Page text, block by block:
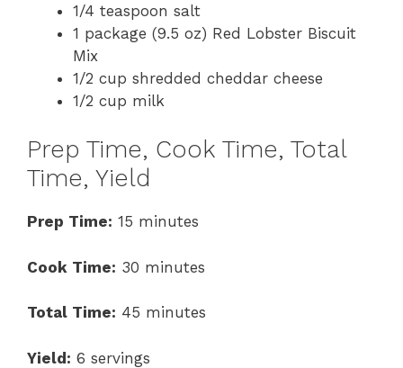
1/4 teaspoon salt
1 package (9.5 oz) Red Lobster Biscuit
Mix
1/2 cup shredded cheddar cheese
1/2 cup milk
Prep Time, Cook Time, Total
Time, Yield
Prep Time: 15 minutes
Cook Time: 30 minutes
Total Time: 45 minutes
Yield: 6 servings